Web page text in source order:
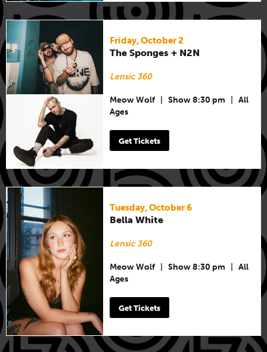
Friday, October 2
The Sponges + N2N
Lensic 360
Meow Wolf Show 8:30 pm
All
Ages
Get Tickets
Tuesday, October 6
Bella White
Lensic 360
Meow Wolf Show 8:30 pm
All
Ages
Get Tickets